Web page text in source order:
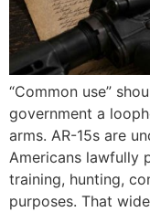
“Common use”
government a
arms. AR-15s are
Americans lawfully
training, hunting,
purposes. That